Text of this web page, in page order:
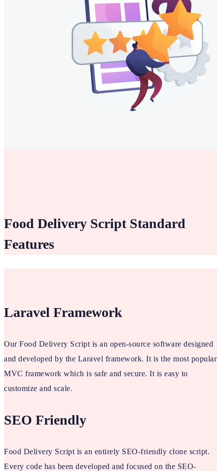
Food Delivery ScriptStandard
Features
Laravel Framework
Our Food Delivery Script is an open-source software designed
and developed by the Laravel framework. It is the most popular
MVC framework which is safe and secure. It is easy to
customize and scale.
SEO Friendly
Food Delivery Script is an entirely SEO-friendly clone script.
Every code has been developed and focused on the SEO-